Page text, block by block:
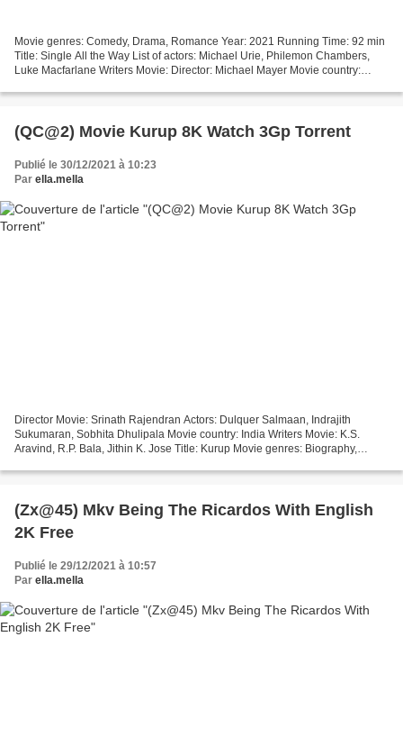
Movie genres: Comedy, Drama, Romance Year: 2021 Running Time: 92 min
Title: Single All the Way List of actors: Michael Urie, Philemon Chambers,
Luke Macfarlane Writers Movie: Director: Michael Mayer Movie country:
(QC@2) Movie Kurup 8K Watch 3Gp Torrent
Publié le 30/12/2021 à 10:23
Par ella.mella
Director Movie: Srinath Rajendran Actors: Dulquer Salmaan, Indrajith
Sukumaran, Sobhita Dhulipala Movie country: India Writers Movie: K.S.
Aravind, R.P. Bala, Jithin K. Jose Title: Kurup Movie genres: Biography,
(Zx@45) Mkv Being The Ricardos With English
2K Free
Publié le 29/12/2021 à 10:57
Par ella.mella